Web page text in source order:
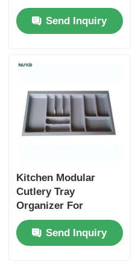
Utensil Insert Storage
OrganizerSend Inquiry
Kitchen Modular
Cutlery Tray
Organizer For
Silverware Utensil
StorageSend Inquiry